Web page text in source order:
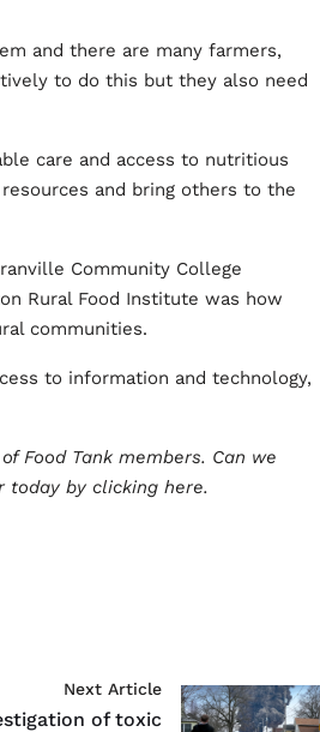
and there are many farmers,
to do this but they also need
care and access to nutritious
and bring others to the
Community College
Rural Food Institute was how
communities.
to information and technology,
Food Tank members. Can we
today by clicking here.
Next Article
of toxic